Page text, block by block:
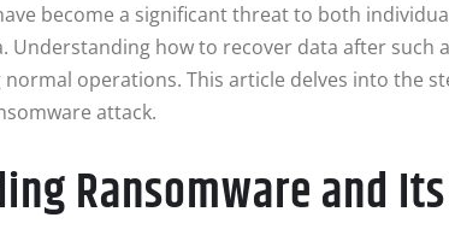
become a significant threat to both
Understanding how to recover data after such
operations. This article delves into the
attack.
Ransomware and